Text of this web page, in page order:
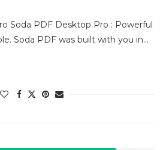
Soda PDF Desktop Pro : Powerful
Soda PDF was built with you in…